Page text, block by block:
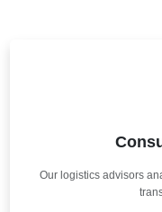
Our logistics advisors